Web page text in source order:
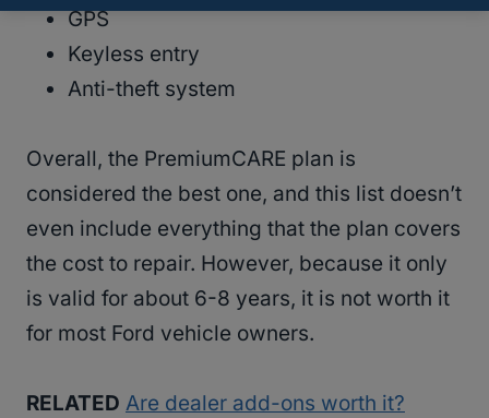
GPS
Keyless entry
Anti-theft system
Overall, the PremiumCARE plan is
considered the best one, and this list doesn’t
even include everything that the plan covers
the cost to repair. However, because it only
is valid for about 6-8 years, it is not worth it
for most Ford vehicle owners.
RELATED Are dealer add-ons worth it?